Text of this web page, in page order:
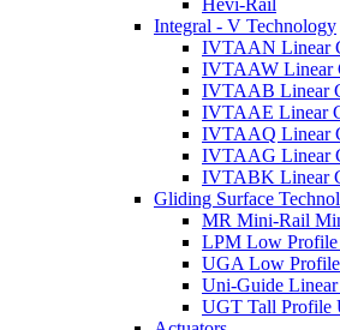
Integral - V Technology
IVTAAN Linear
IVTAAW Linear
IVTAAB Linear
IVTAAE Linear
IVTAAQ Linear
IVTAAG Linear
IVTABK Linear
Gliding Surface
MR Mini-Rail
LPM Low
UGA Low
Uni-Guide Linear
UGT Tall Profile